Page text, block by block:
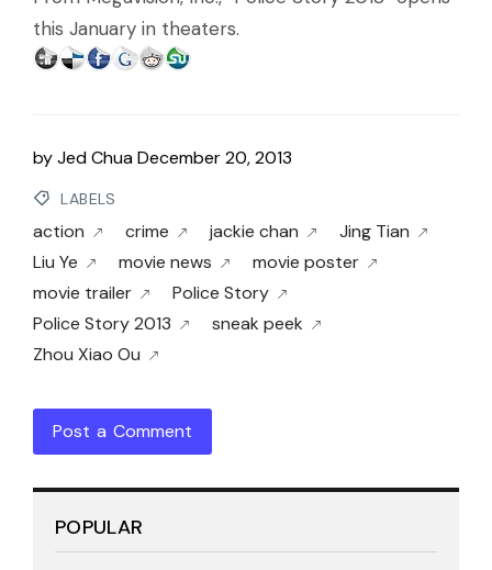
this January in theaters.
byJed ChuaDecember 20, 2013
LABELS
action crime jackie chan
Jing Tian
Liu Ye
movie news
movie poster
movie trailer
Police Story
Police Story 2013
sneak peek
Zhou Xiao Ou
Post a Comment
POPULAR